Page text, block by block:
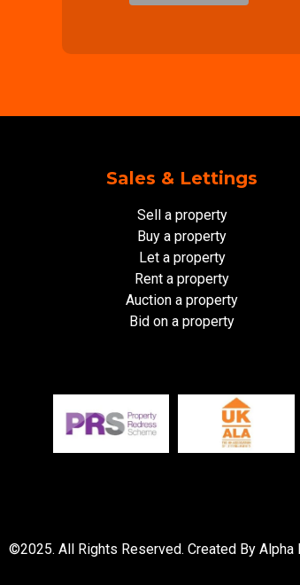
Sales & Lettings
Sell a property
Buy a property
Let a property
Rent a property
Auction a property
Bid on a property
©2025. All Rights Reserved. Created By Alpha